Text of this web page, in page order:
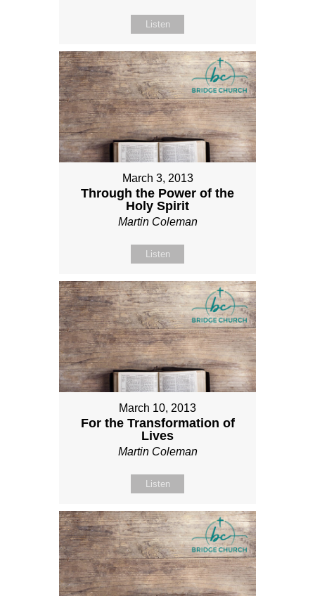
Listen
March 3, 2013
Through the Power of the
Holy Spirit
Martin Coleman
Listen
March 10, 2013
For the Transformation of
Lives
Martin Coleman
Listen